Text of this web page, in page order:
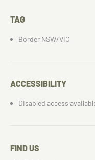
TAG
Border NSW/VIC
ACCESSIBILITY
Disabled access
FIND US